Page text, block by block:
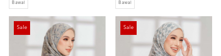
Bawal Bawal
Sale Sale